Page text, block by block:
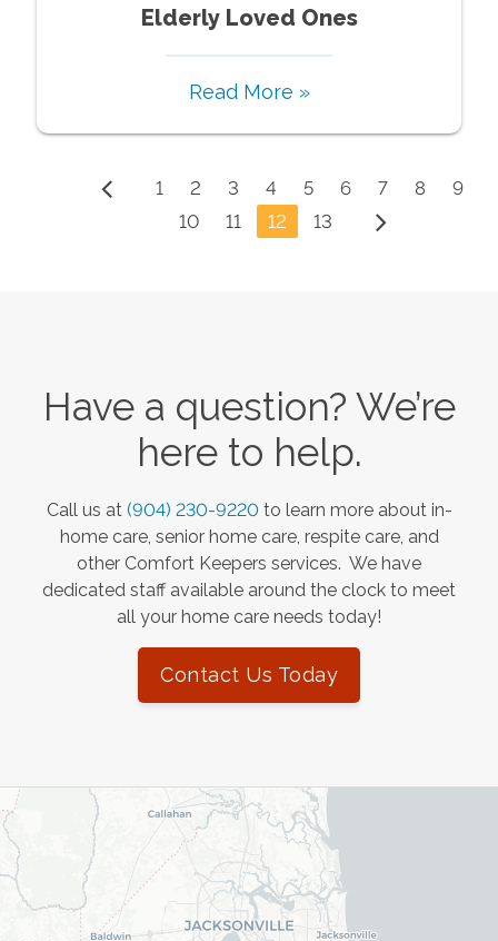
Elderly Loved Ones
Read More »
1 2 3 4 5 6 7 8
9
10
11 12 13
Have a question? We’re
here to help.
Call us at (904) 230-9220 to learn more about in-
home care, senior home care, respite care, and
other Comfort Keepers services. We have
dedicated staff available around the clock to meet
all your home care needs today!
Contact Us Today